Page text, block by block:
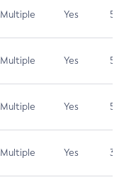
Multiple Yes 5.3
Multiple Yes 5.3
Multiple Yes 5.3
Multiple Yes 3.7